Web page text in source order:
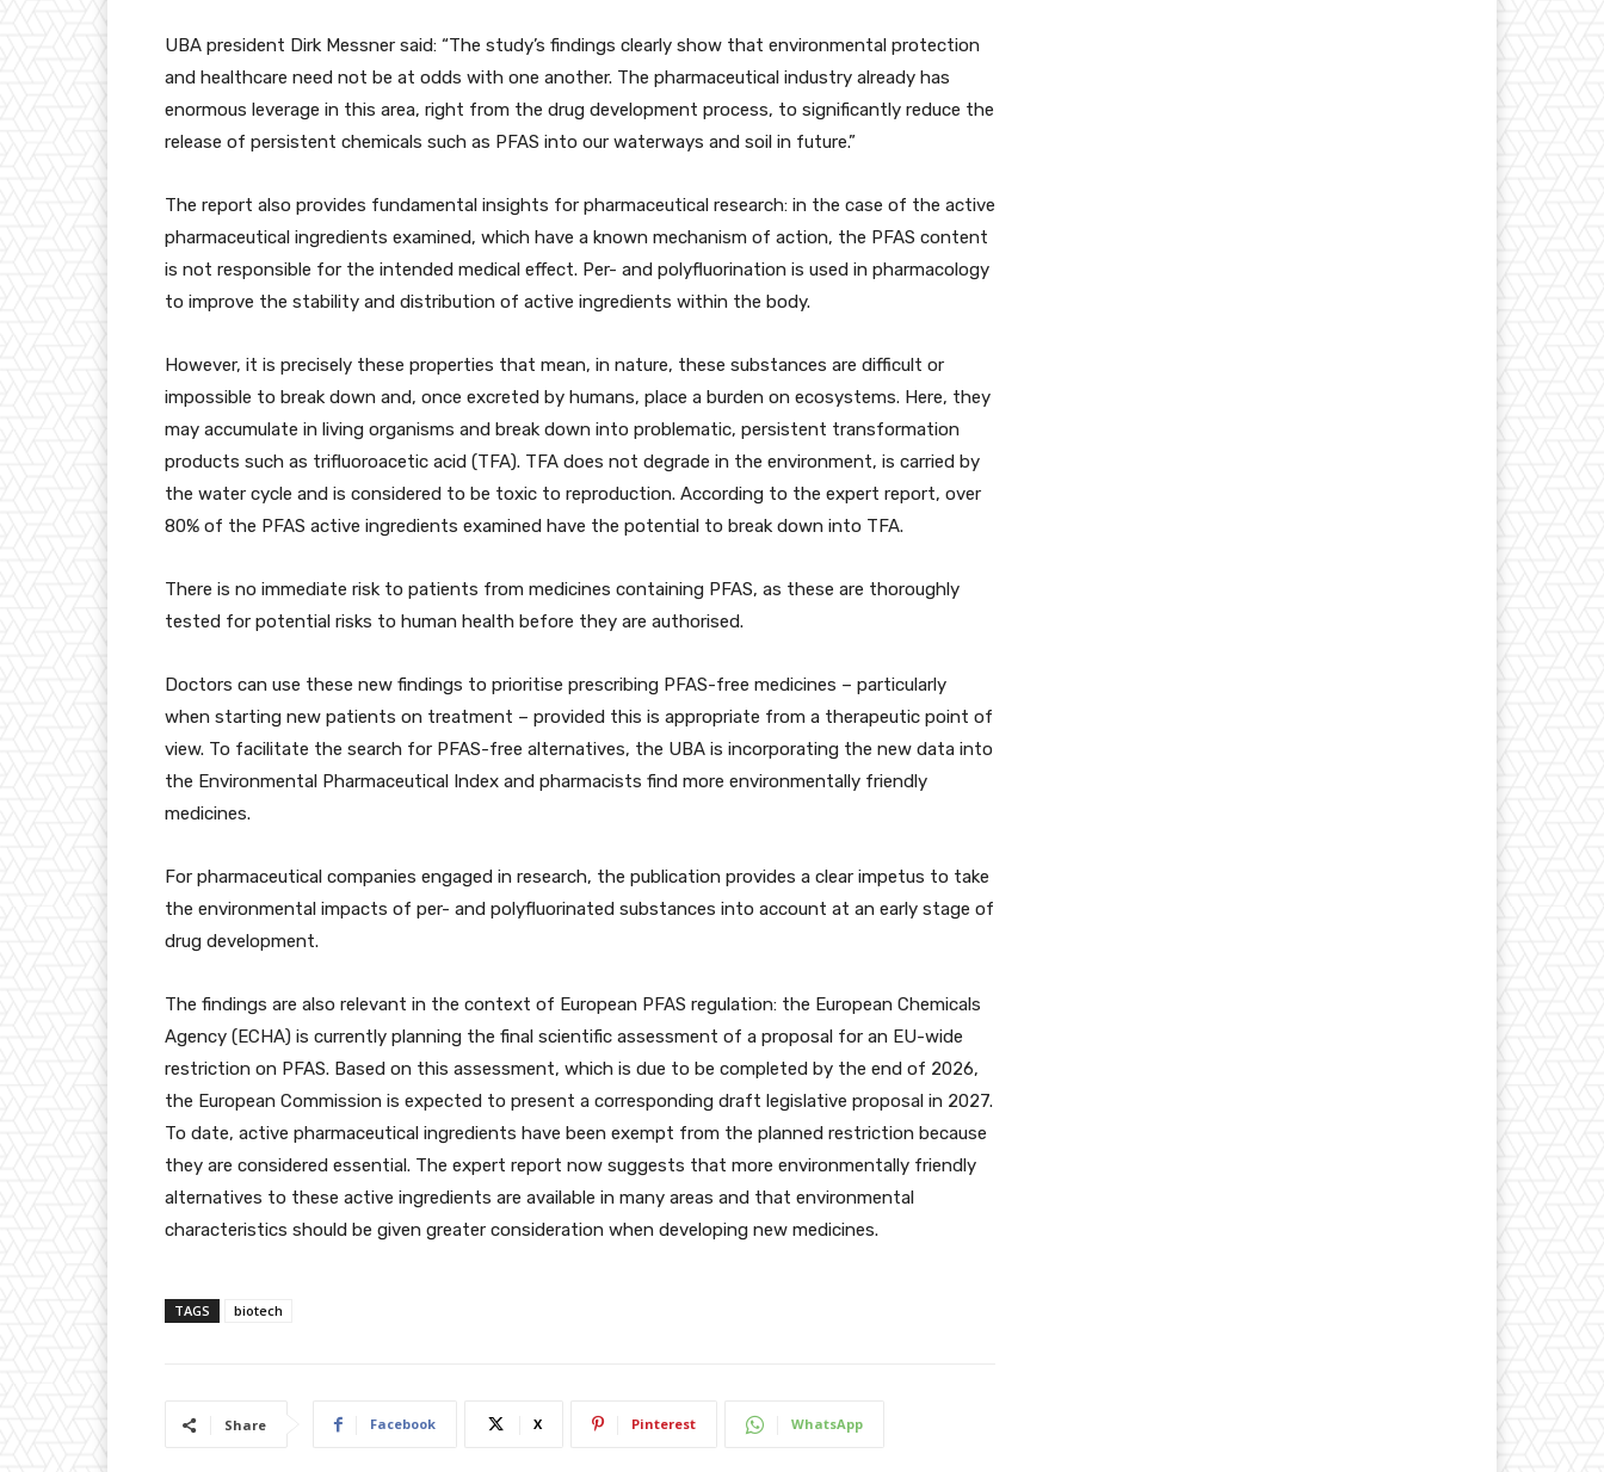
UBA president Dirk Messner said: “The study’s findings clearly show that environmental protection
and healthcare need not be at odds with one another. The pharmaceutical industry already has
enormous leverage in this area, right from the drug development process, to significantly reduce the
release of persistent chemicals such as PFAS into our waterways and soil in future.”
The report also provides fundamental insights for pharmaceutical research: in the case of the active
pharmaceutical ingredients examined, which have a known mechanism of action, the PFAS content
is not responsible for the intended medical effect. Per- and polyfluorination is used in pharmacology
to improve the stability and distribution of active ingredients within the body.
However, it is precisely these properties that mean, in nature, these substances are difficult or
impossible to break down and, once excreted by humans, place a burden on ecosystems. Here, they
may accumulate in living organisms and break down into problematic, persistent transformation
products such as trifluoroacetic acid (TFA). TFA does not degrade in the environment, is carried by
the water cycle and is considered to be toxic to reproduction. According to the expert report, over
80% of the PFAS active ingredients examined have the potential to break down into TFA.
There is no immediate risk to patients from medicines containing PFAS, as these are thoroughly
tested for potential risks to human health before they are authorised.
Doctors can use these new findings to prioritise prescribing PFAS-free medicines – particularly
when starting new patients on treatment – provided this is appropriate from a therapeutic point of
view. To facilitate the search for PFAS-free alternatives, the UBA is incorporating the new data into
the Environmental Pharmaceutical Index and pharmacists find more environmentally friendly
medicines.
For pharmaceutical companies engaged in research, the publication provides a clear impetus to take
the environmental impacts of per- and polyfluorinated substances into account at an early stage of
drug development.
The findings are also relevant in the context of European PFAS regulation: the European Chemicals
Agency (ECHA) is currently planning the final scientific assessment of a proposal for an EU-wide
restriction on PFAS. Based on this assessment, which is due to be completed by the end of 2026,
the European Commission is expected to present a corresponding draft legislative proposal in 2027.
To date, active pharmaceutical ingredients have been exempt from the planned restriction because
they are considered essential. The expert report now suggests that more environmentally friendly
alternatives to these active ingredients are available in many areas and that environmental
characteristics should be given greater consideration when developing new medicines.
TAGS biotech
Share Facebook X Pinterest WhatsApp